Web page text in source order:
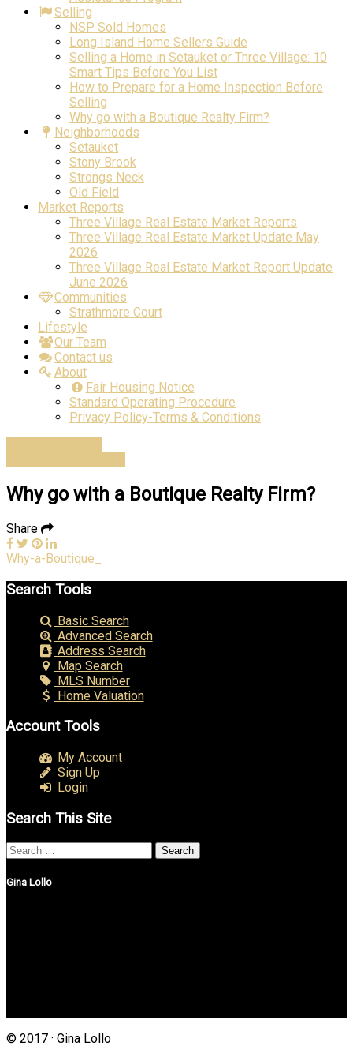
Selling
NSP Sold Homes
Long Island Home Sellers Guide
Selling a Home in Setauket or Three Village: 10
Smart Tips Before You List
How to Prepare for a Home Inspection Before
Selling
Why go with a Boutique Realty Firm?
Neighborhoods
Setauket
Stony Brook
Strongs Neck
Old Field
Market Reports
Three Village Real Estate Market Reports
Three Village Real Estate Market Update May
2026
Three Village Real Estate Market Report Update
June 2026
Communities
Strathmore Court
Lifestyle
Our Team
Contact us
About
Fair Housing Notice
Standard Operating Procedure
Privacy Policy-Terms & Conditions
Why go with a Boutique Realty Firm?
Share
Why-a-Boutique_
Search Tools
Basic Search
Advanced Search
Address Search
Map Search
MLS Number
Home Valuation
Account Tools
My Account
Sign Up
Login
Search This Site
Search
for:
Gina Lollo
© 2017 · Gina Lollo